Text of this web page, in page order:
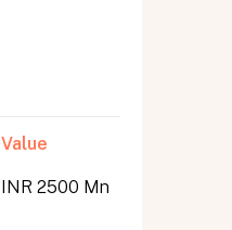
Value
INR 2500 Mn